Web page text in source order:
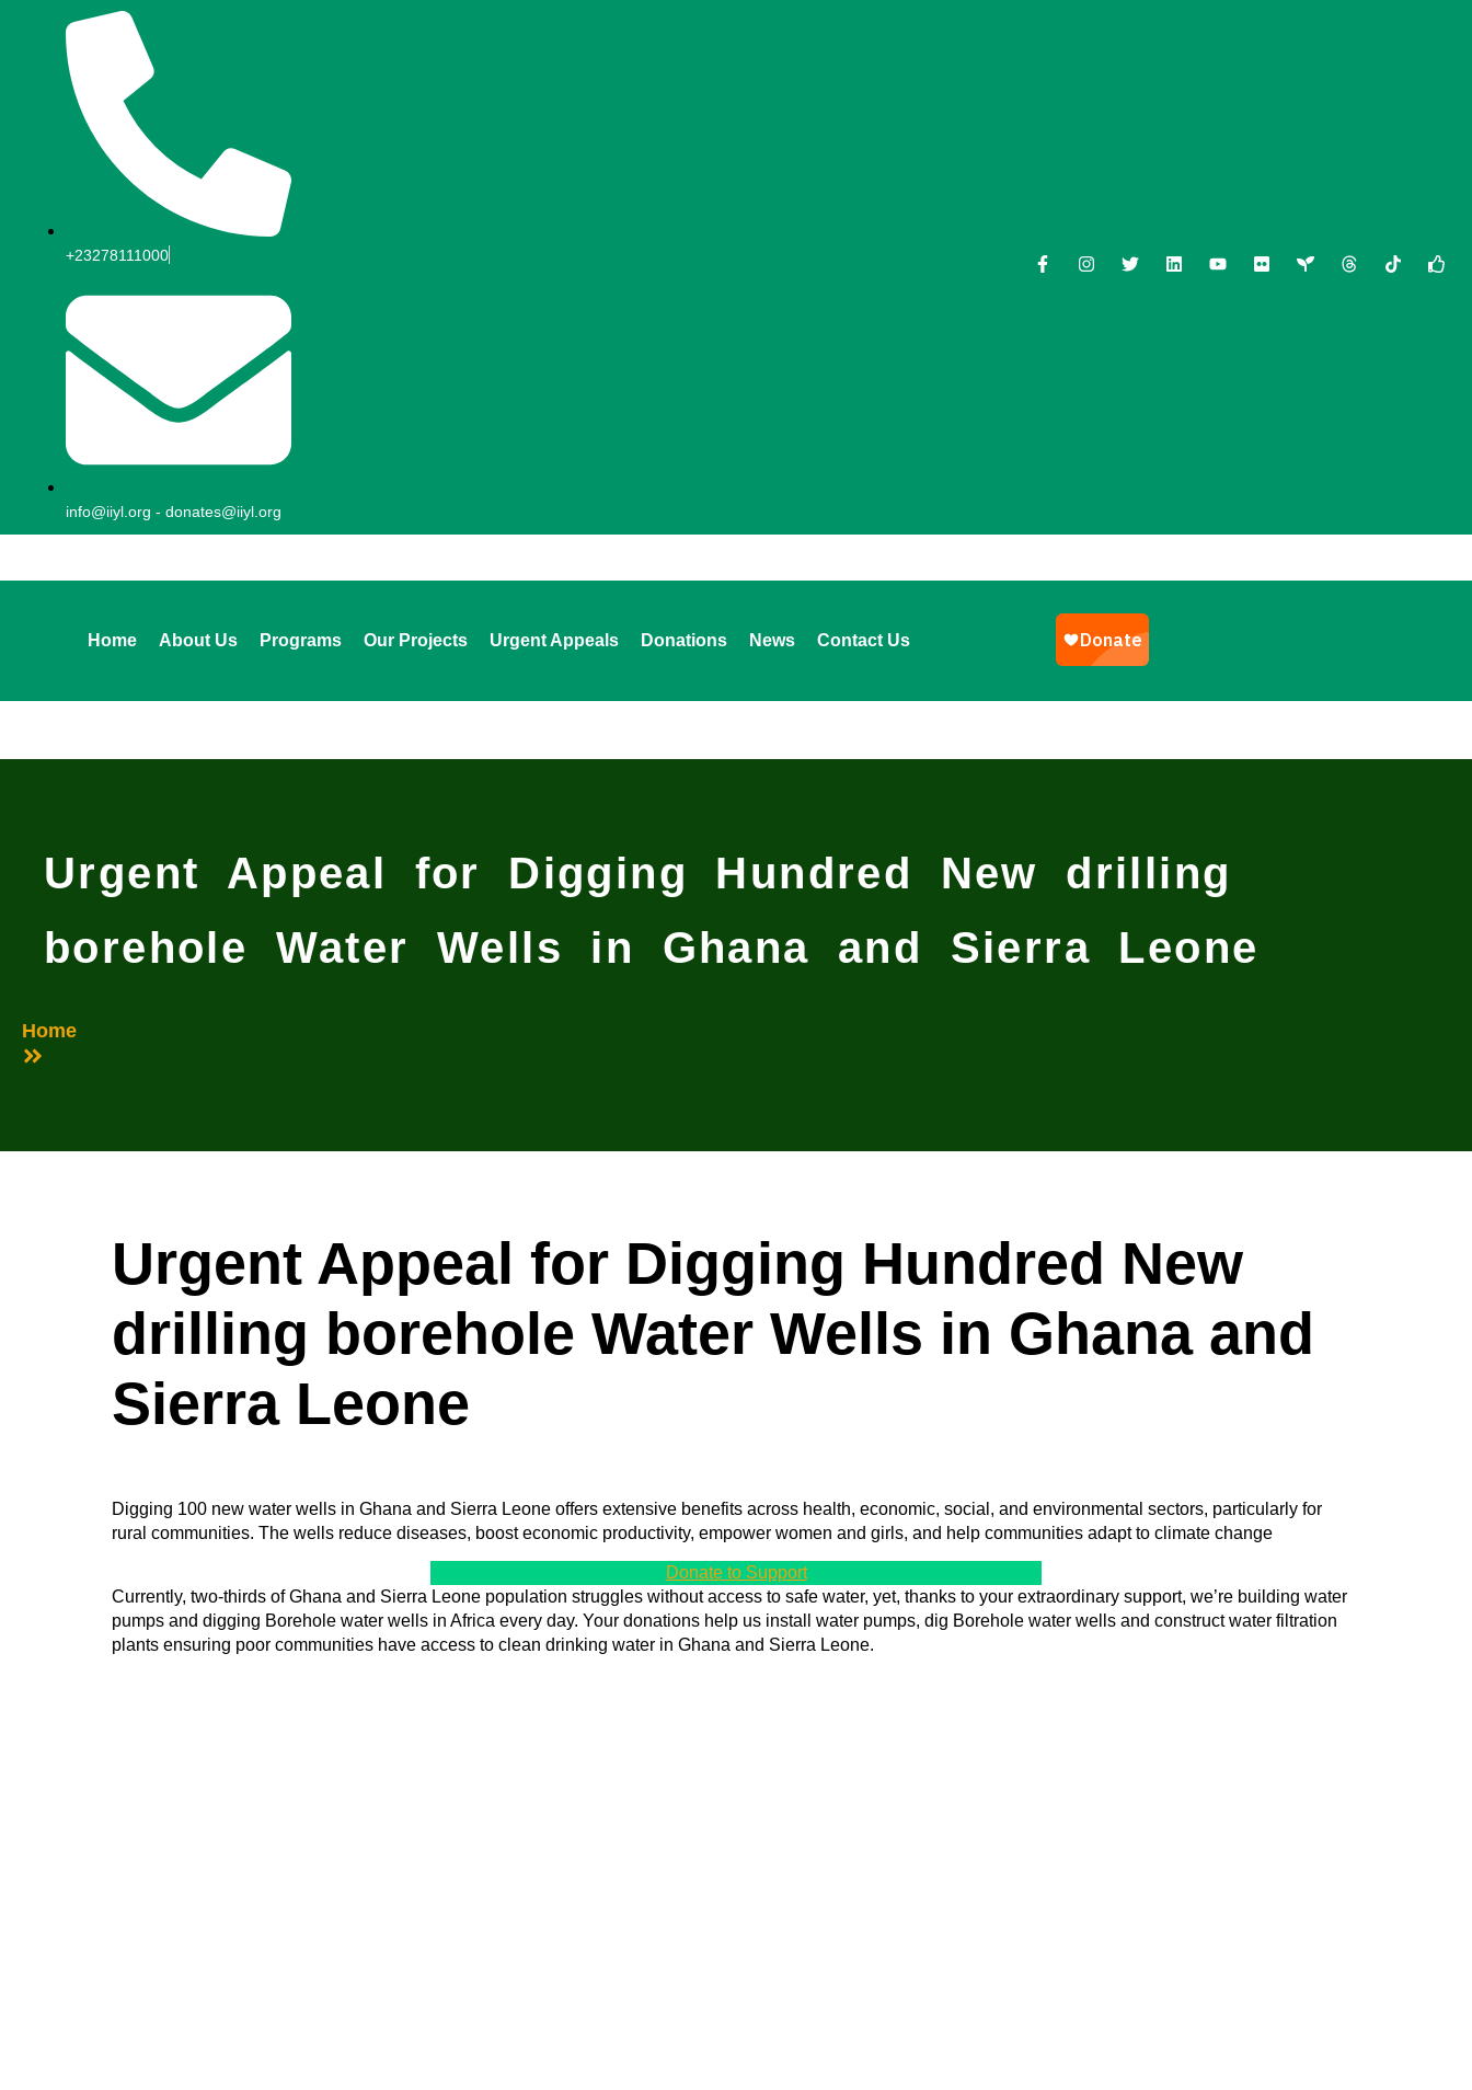
+23278111000
info@iiyl.org - donates@iiyl.org
Home About Us Programs Our Projects Urgent Appeals Donations News Contact Us
Urgent Appeal for Digging Hundred New drilling
borehole Water Wells in Ghana and Sierra Leone
Home
Urgent Appeal for Digging Hundred New
drilling borehole Water Wells in Ghana and
Sierra Leone
Digging 100 new water wells in Ghana and Sierra Leone offers extensive benefits across health, economic, social, and environmental sectors, particularly for
rural communities. The wells reduce diseases, boost economic productivity, empower women and girls, and help communities adapt to climate change
Donate to Support
Currently, two-thirds of Ghana and Sierra Leone population struggles without access to safe water, yet, thanks to your extraordinary support, we’re building water
pumps and digging Borehole water wells in Africa every day. Your donations help us install water pumps, dig Borehole water wells and construct water filtration
plants ensuring poor communities have access to clean drinking water in Ghana and Sierra Leone.